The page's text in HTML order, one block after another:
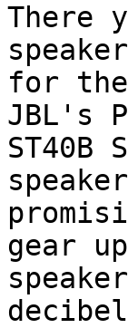
There
for
JBL's
ST40B
gear